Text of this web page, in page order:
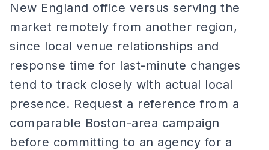
New England office versus serving the
market remotely from another region,
since local venue relationships and
response time for last-minute changes
tend to track closely with actual local
presence. Request a reference from a
comparable Boston-area campaign
before committing to an agency for a